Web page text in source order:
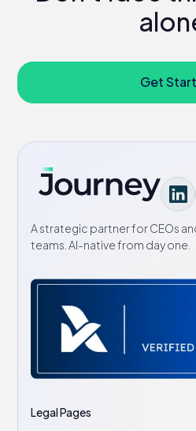
Get
A strategic partner for CEOs
teams. AI-native from day one.
Legal Pages